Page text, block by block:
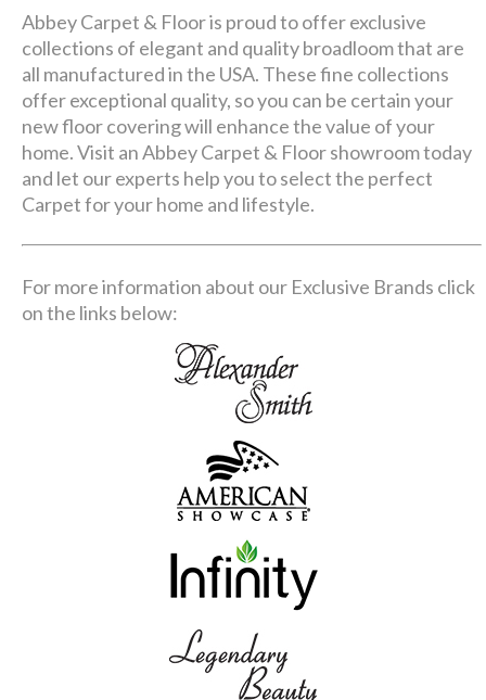
Abbey Carpet & Floor is proud to offer exclusive
collections of elegant and quality broadloom that are
all manufactured in the USA. These fine collections
offer exceptional quality, so you can be certain your
new floor covering will enhance the value of your
home. Visit an Abbey Carpet & Floor showroom today
and let our experts help you to select the perfect
Carpet for your home and lifestyle.
For more information about our Exclusive Brands click
on the links below: